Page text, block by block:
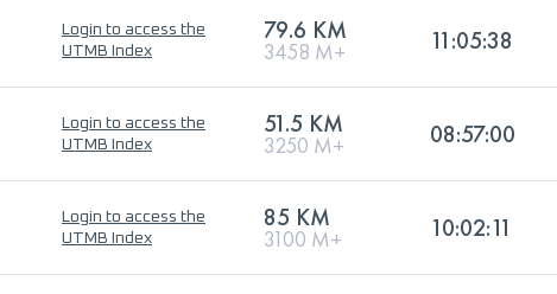
Login to access the
UTMB Index
79.6 KM
3458 M+ 11:05:38
Login to access the
UTMB Index
51.5 KM
3250 M+ 08:57:00
Login to access the
UTMB Index
85 KM
3100 M+ 10:02:11